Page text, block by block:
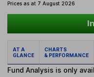
Prices as at 7 August 2026
AT A
GLANCE
CHARTS
& PERFORMANCE
Fund Analysis is only